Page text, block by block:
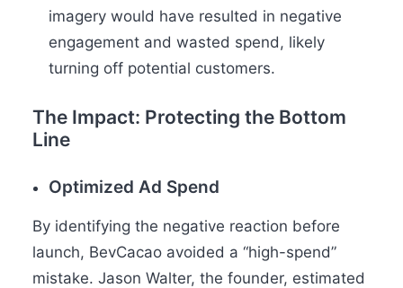
imagery would have resulted in negative
engagement and wasted spend, likely
turning off potential customers.
The Impact: Protecting the Bottom
Line
Optimized Ad Spend
By identifying the negative reaction before
launch, BevCacao avoided a “high-spend”
mistake. Jason Walter, the founder, estimated